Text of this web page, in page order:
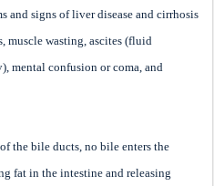
and signs of liver disease and cirrhosis
muscle wasting, ascites (fluid
mental confusion or coma, and
the bile ducts, no bile enters the
fat in the intestine and releasing